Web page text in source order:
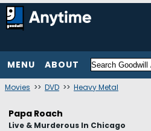
MENU ABOUT
Movies >> DVD >> Heavy Metal
Papa Roach
Live & Murderous In Chicago